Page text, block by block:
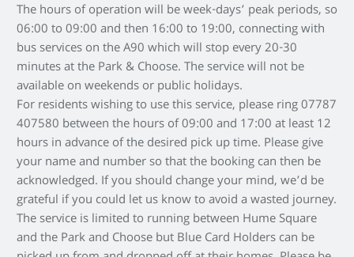
The hours of operation will be week-days’ peak periods, so
06:00 to 09:00 and then 16:00 to 19:00, connecting with
bus services on the A90 which will stop every 20-30
minutes at the Park & Choose. The service will not be
available on weekends or public holidays.
For residents wishing to use this service, please ring 07787
407580 between the hours of 09:00 and 17:00 at least 12
hours in advance of the desired pick up time. Please give
your name and number so that the booking can then be
acknowledged. If you should change your mind, we’d be
grateful if you could let us know to avoid a wasted journey.
The service is limited to running between Hume Square
and the Park and Choose but Blue Card Holders can be